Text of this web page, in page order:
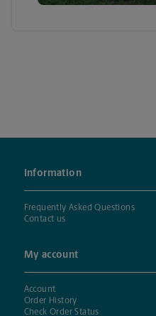
Information
Frequently Asked Questions
Contact us
My account
Account
Order History
Check Order Status